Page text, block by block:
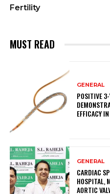
Fertility
MUST READ
GENERAL
POSITIVE
EFFICACY
GENERAL
CARDIAC
HOSPITAL,
AORTIC